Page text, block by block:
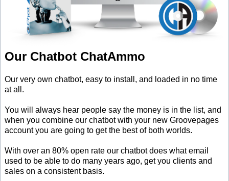
Our Chatbot ChatAmmo
Our very own chatbot, easy to install, and loaded in no time
at all.
You will always hear people say the money is in the list, and
when you combine our chatbot with your new Groovepages
account you are going to get the best of both worlds.
With over an 80% open rate our chatbot does what email
used to be able to do many years ago, get you clients and
sales on a consistent basis.